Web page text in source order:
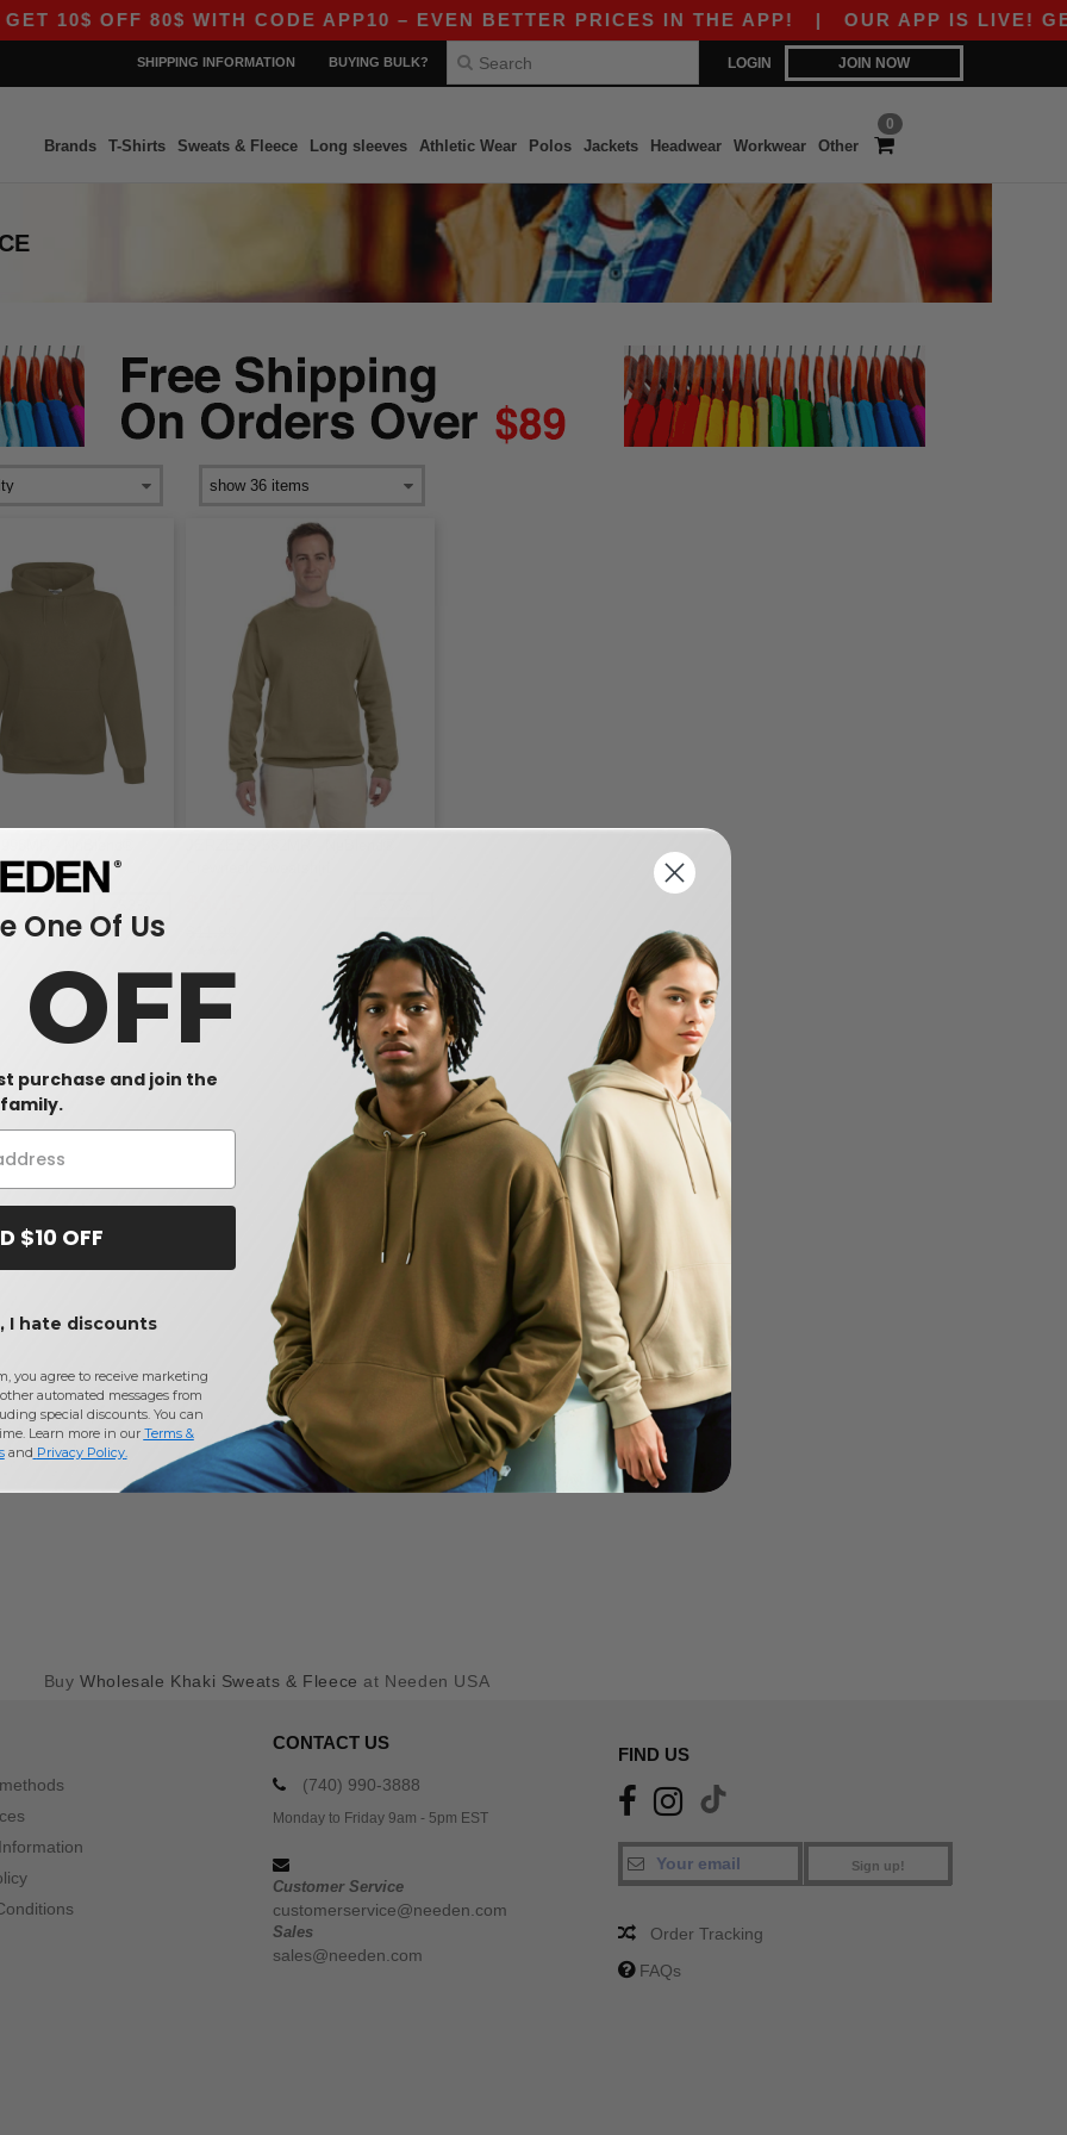
10$ OFF 80$ WITH CODE APP10 – EVEN BETTER PRICES IN THE APP!| OUR APP IS LIVE! GET
LOGIN JOIN NOW
SHIPPING INFORMATION BUYING BULK?
0
Brands T-Shirts Sweats & Fleece Long sleeves Athletic Wear Polos Jackets Headwear Workwear Other
BuyWholesale Khaki Sweats & Fleece at Needen USA
CONTACT US
(740) 990-3888
Monday to Friday 9am - 5pm EST
Customer Service
customerservice@needen.com
Sales
sales@needen.com
FIND US
Sign up!
Order Tracking
FAQs
One Of Us
OFF
purchase and join the
family.
$10 OFF
I hate discounts
you agree to receive marketing
automated messages from
special discounts. You can
Learn more in our Terms &
and Privacy Policy.